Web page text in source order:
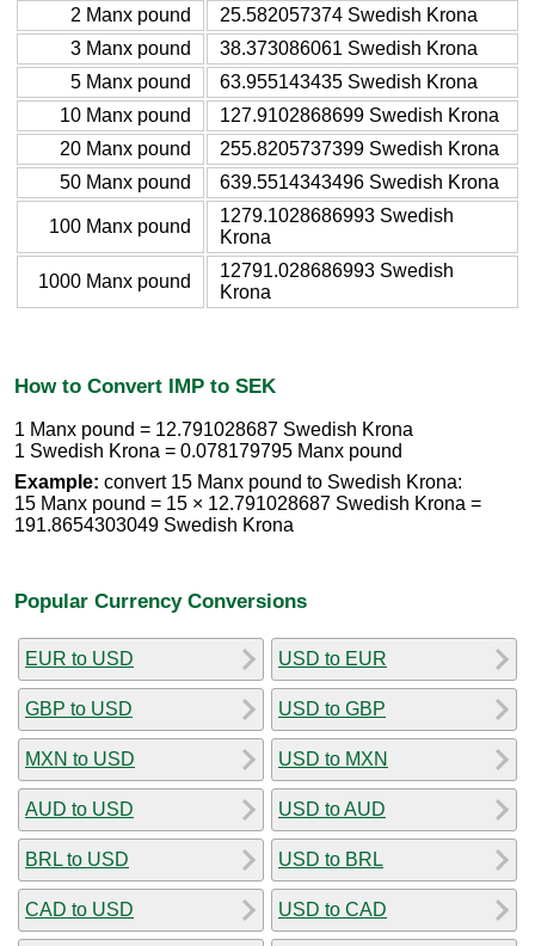
2 Manx pound
25.582057374 Swedish Krona
3 Manx pound
38.373086061 Swedish Krona
5 Manx pound
63.955143435 Swedish Krona
10 Manx pound
127.9102868699 Swedish Krona
20 Manx pound
255.8205737399 Swedish Krona
50 Manx pound
639.5514343496 Swedish Krona
100 Manx pound
1279.1028686993 Swedish
Krona
1000 Manx pound
12791.028686993 Swedish
Krona
How to Convert IMP to SEK
1 Manx pound = 12.791028687 Swedish Krona
1 Swedish Krona = 0.078179795 Manx pound
Example: convert 15 Manx pound to Swedish Krona:
15 Manx pound = 15 × 12.791028687 Swedish Krona =
191.8654303049 Swedish Krona
Popular Currency Conversions
EUR to USD
GBP to USD
MXN to USD
AUD to USD
BRL to USD
CAD to USD
USD to EUR
USD to GBP
USD to MXN
USD to AUD
USD to BRL
USD to CAD